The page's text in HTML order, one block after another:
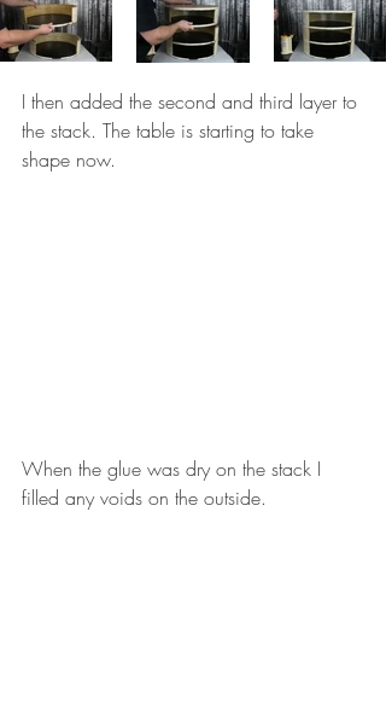
I then added the second and third layer to
the stack. The table is starting to take
shape now.
When the glue was dry on the stack I
filled any voids on the outside.